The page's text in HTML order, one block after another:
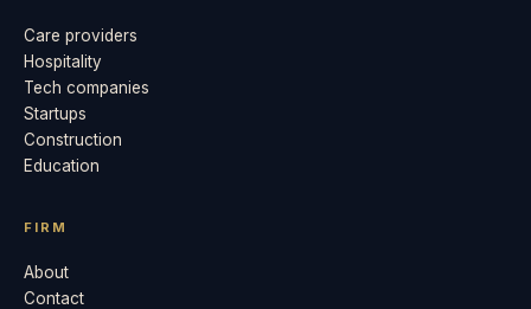
Care providers
Hospitality
Tech companies
Startups
Construction
Education
FIRM
About
Contact